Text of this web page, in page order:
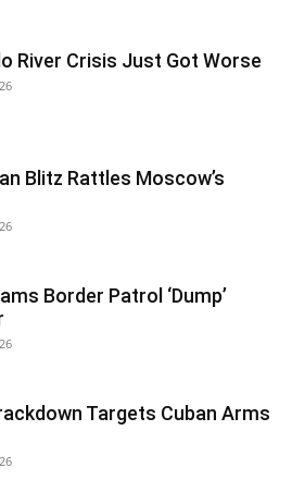
River Crisis Just Got Worse
Blitz Rattles Moscow’s
Border Patrol ‘Dump’
Targets Cuban Arms